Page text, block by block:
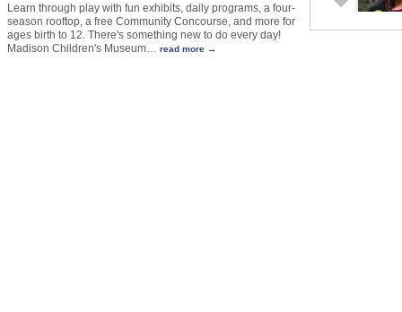
Learn through play with fun exhibits, daily programs, a four-
season rooftop, a free Community Concourse, and more for
ages birth to 12. There's something new to do every day!
Madison Children's Museum
read more